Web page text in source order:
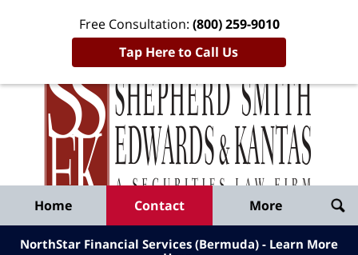
Free Consultation: (800) 259-9010
Tap Here to Call Us
Published
By
Shepherd
Smith
Edwards
Home Contact More
NorthStar Financial Services (Bermuda) - Learn More